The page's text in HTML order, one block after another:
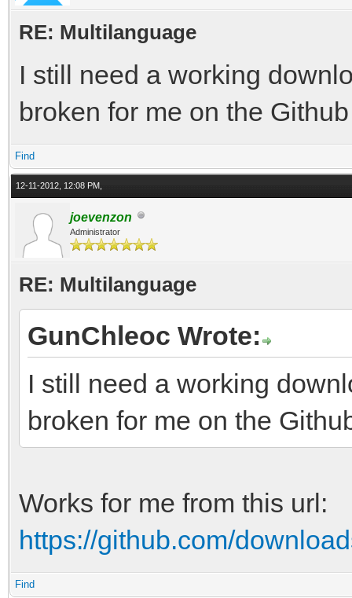
RE: Multilanguage
I still need a working
broken for me on the
Find
12-11-2012, 12:08 PM,
joevenzon
Administrator
RE: Multilanguage
GunChleoc Wrote:
I still need a working
broken for me on the
Works for me from this url:
https://github.com/
Find